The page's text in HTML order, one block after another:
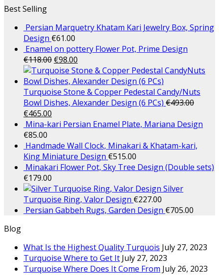
Best Selling
Persian Marquetry Khatam Kari Jewelry Box, Spring
Design €61.00
Enamel on pottery Flower Pot, Prime Design
€118.00 €98.00
Turquoise Stone & Copper Pedestal Candy/Nuts
Bowl Dishes, Alexander Design (6 PCs) €493.00
€465.00
Mina-kari Persian Enamel Plate, Mariana Design
€85.00
Handmade Wall Clock, Minakari & Khatam-kari,
King Miniature Design €515.00
Minakari Flower Pot, Sky Tree Design (Double sets)
€179.00
Silver
Turquoise Ring, Valor Design €227.00
Persian Gabbeh Rugs, Garden Design €705.00
Blog
What Is the Highest Quality Turquois July 27, 2023
Turquoise Where to Get It July 27, 2023
Turquoise Where Does It Come From July 26, 2023